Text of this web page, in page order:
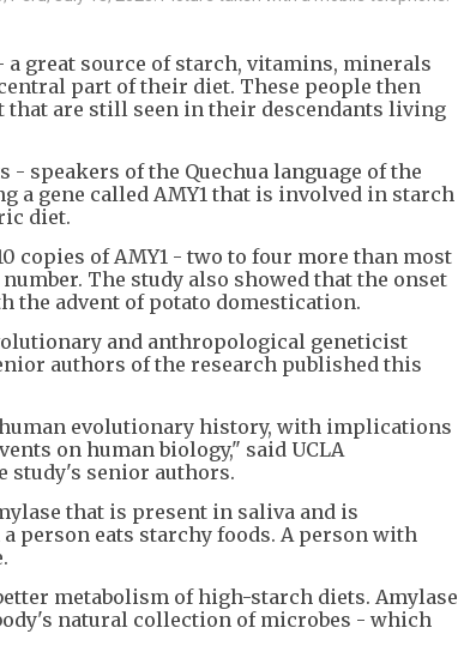
great source of starch, vitamins, minerals
part of their diet. These people then
that are still seen in their descendants living
speakers of the Quechua language of the
gene called AMY1 that is involved in starch
diet.
copies of AMY1 - two to four more than most
The study also showed that the onset
the advent of potato domestication.
and anthropological geneticist
authors of the research published this
evolutionary history, with implications
on human biology," said UCLA
study's senior authors.
that is present in saliva and is
person eats starchy foods. A person with
metabolism of high-starch diets. Amylase
natural collection of microbes - which